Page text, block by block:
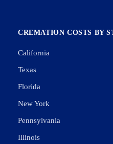
CREMATION COSTS BY
California
Texas
Florida
New York
Pennsylvania
Illinois